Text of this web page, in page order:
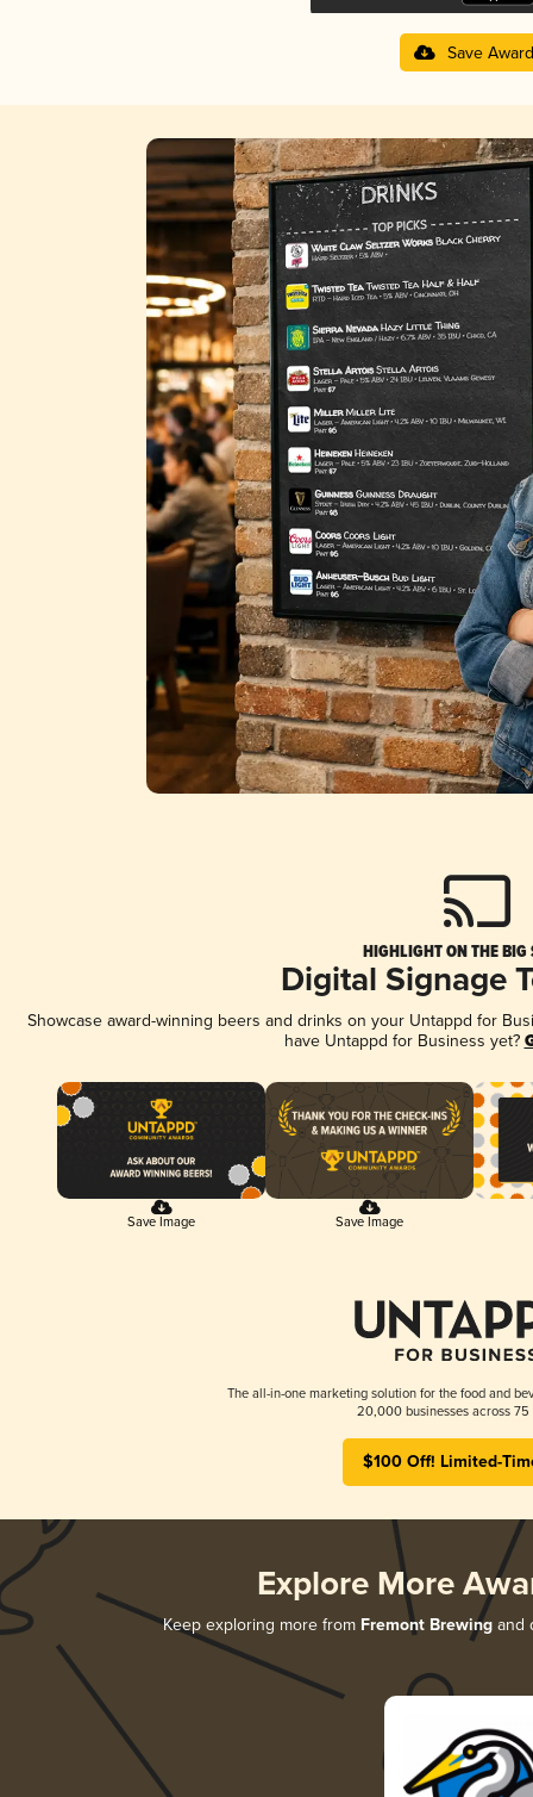
Save Award
HIGHLIGHT ON THE BIG
Digital Signage
Showcase award-winning beers and drinks on your Untappd for
have Untappd for Business yet?
Save Image Save Image
The all-in-one marketing solution for the food and
20,000 businesses across 75
$100 Off! Limited-
Explore More
Keep exploring more from Fremont Brewingand